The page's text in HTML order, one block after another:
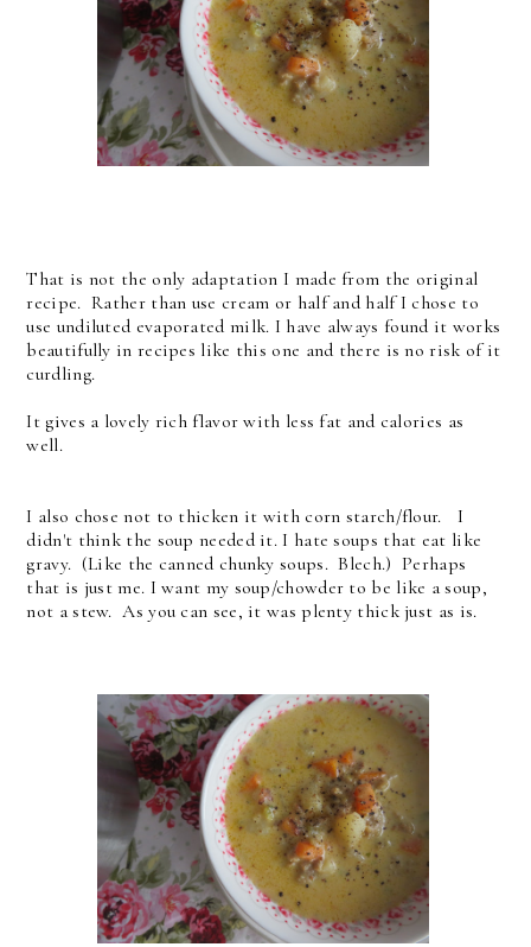
That is not the only adaptation I made from the original
recipe. Rather than use cream or half and half I chose to
use undiluted evaporated milk. I have always found it works
beautifully in recipes like this one and there is no risk of it
curdling.
It gives a lovely rich flavor with less fat and calories as
well.
I also chose not to thicken it with corn starch/flour. I
didn't think the soup needed it. I hate soups that eat like
gravy. (Like the canned chunky soups. Blech.) Perhaps
that is just me. I want my soup/chowder to be like a soup,
not a stew. As you can see, it was plenty thick just as is.